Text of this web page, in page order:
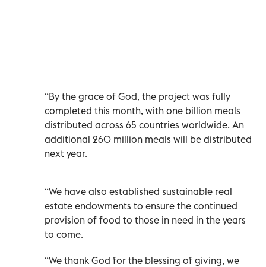
“By the grace of God, the project was fully
completed this month, with one billion meals
distributed across 65 countries worldwide. An
additional 260 million meals will be distributed
next year.
“We have also established sustainable real
estate endowments to ensure the continued
provision of food to those in need in the years
to come.
“We thank God for the blessing of giving, we